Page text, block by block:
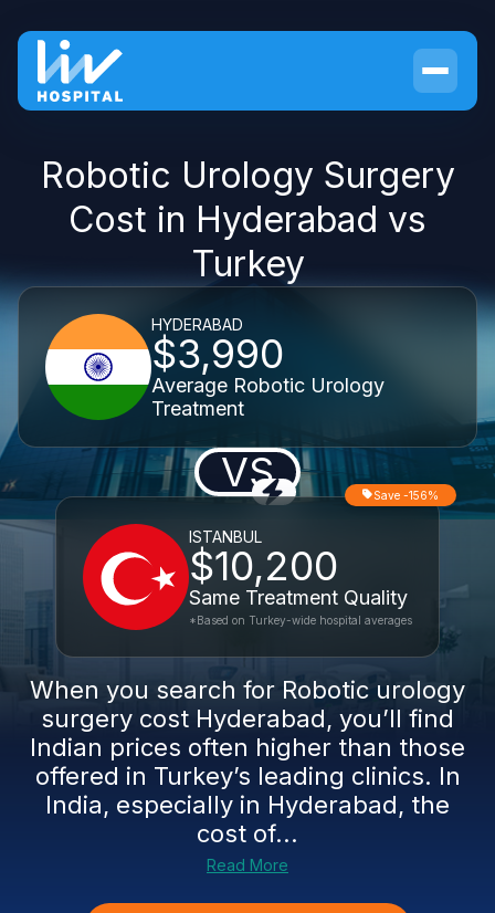
Robotic Urology Surgery
Cost in Hyderabad vs
Turkey
HYDERABAD
$3,990
Average Robotic Urology
Treatment
VS
ISTANBUL
$10,200
Same Treatment Quality
Save -156%
*Based on Turkey-wide hospital averages
When you search for Robotic urology
surgery cost Hyderabad, you’ll find
Indian prices often higher than those
offered in Turkey’s leading clinics. In
India, especially in Hyderabad, the
cost of...
Read More